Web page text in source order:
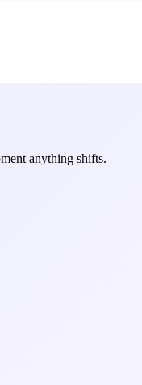
anything shifts.